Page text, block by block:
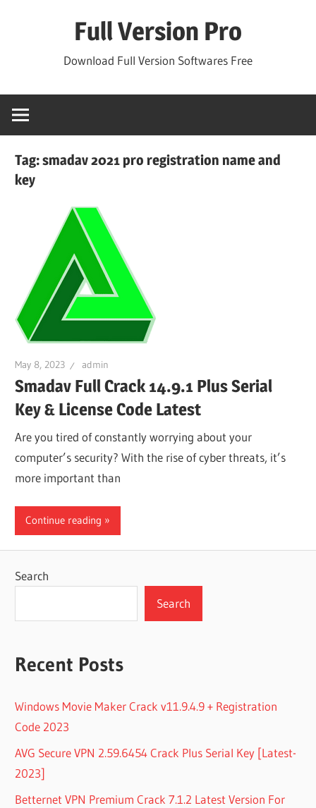
Full Version Pro
Download Full Version Softwares Free
Tag:smadav 2021 pro registration name and
key
May 8, 2023 admin
Smadav Full Crack 14.9.1 Plus Serial
Key & License Code Latest
Are you tired of constantly worrying about your
computer’s security? With the rise of cyber threats, it’s
more important than
Continue reading
Search
Search
Recent Posts
Windows Movie Maker Crack v11.9.4.9 + Registration
Code 2023
AVG Secure VPN 2.59.6454 Crack Plus Serial Key [Latest-
2023]
Betternet VPN Premium Crack 7.1.2 Latest Version For